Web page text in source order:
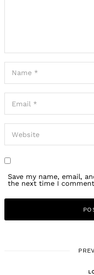
Save my name, email,
the next time I